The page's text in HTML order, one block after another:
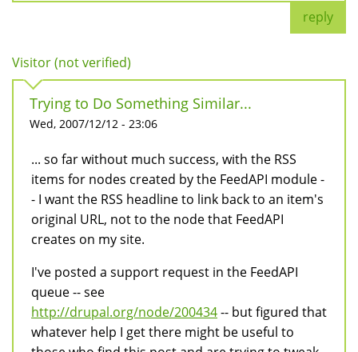
reply
Visitor (not verified)
Trying to Do Something Similar...
Wed, 2007/12/12 - 23:06
... so far without much success, with the RSS
items for nodes created by the FeedAPI module -
- I want the RSS headline to link back to an item's
original URL, not to the node that FeedAPI
creates on my site.
I've posted a support request in the FeedAPI
queue -- see
http://drupal.org/node/200434-- but figured that
whatever help I get there might be useful to